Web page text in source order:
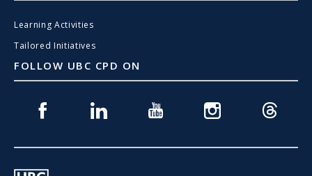
Learning Activities
Tailored Initiatives
FOLLOW UBC CPD ON
Facebook Linkedin Youtube Instagram Threads